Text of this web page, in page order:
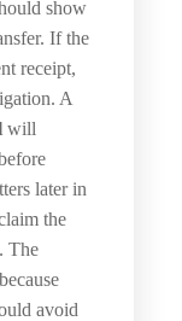
show
If the
receipt,
A
will
later in
the
The
avoid